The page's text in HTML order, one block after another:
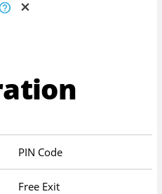
PIN Code
Free Exit